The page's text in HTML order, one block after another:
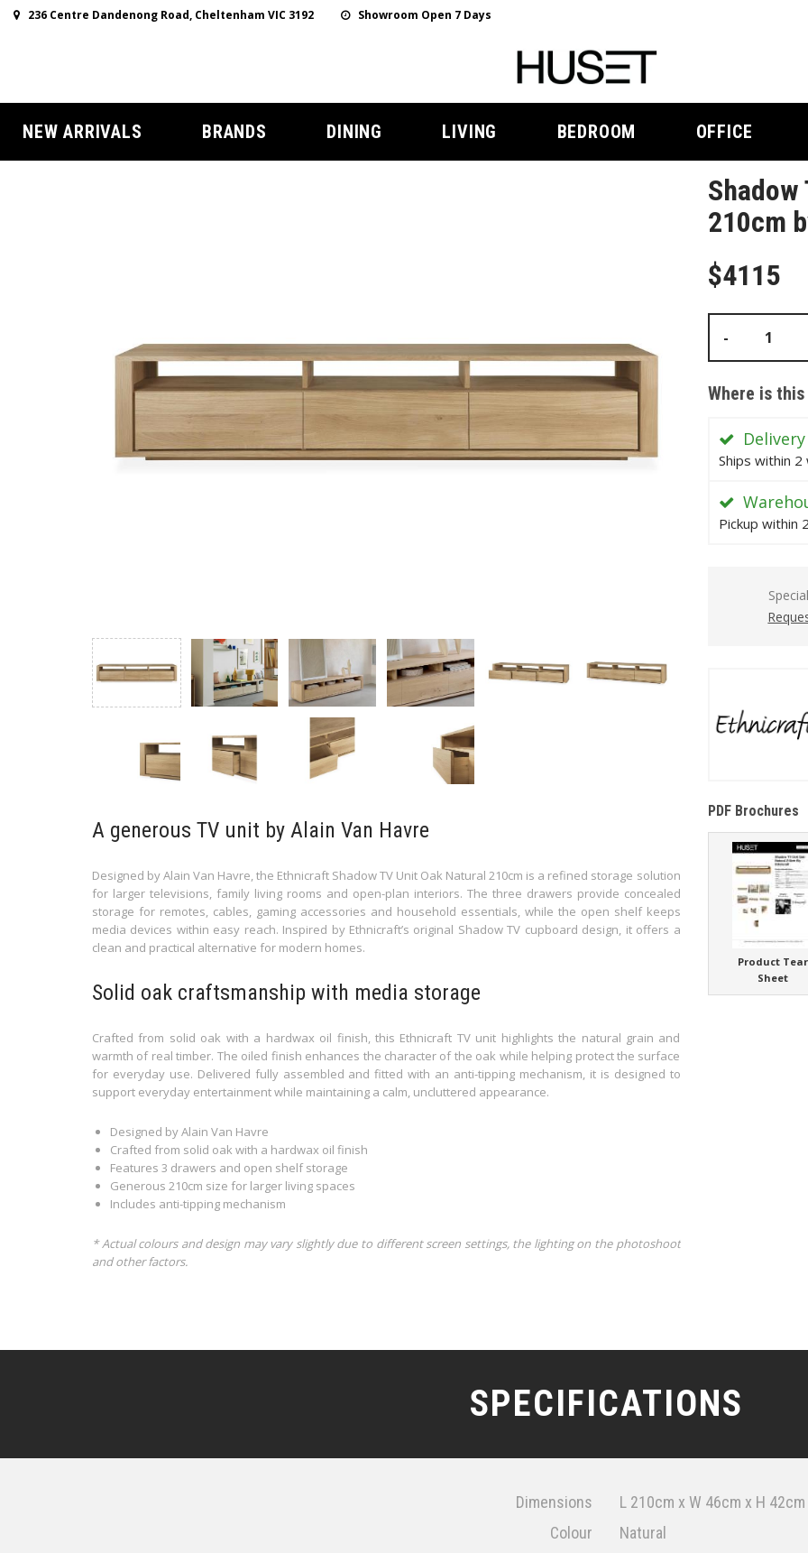
236 Centre Dandenong Road, Cheltenham VIC 3192 Showroom Open 7 Days
NEW ARRIVALS BRANDS DINING LIVING BEDROOM OFFICE
A generous TV unit by Alain Van Havre
Designed by Alain Van Havre, the Ethnicraft Shadow TV Unit Oak Natural 210cm is a refined storage solution
for larger televisions, family living rooms and open-plan interiors. The three drawers provide concealed
storage for remotes, cables, gaming accessories and household essentials, while the open shelf keeps
media devices within easy reach. Inspired by Ethnicraft’s original Shadow TV cupboard design, it offers a
clean and practical alternative for modern homes.
Solid oak craftsmanship with media storage
Crafted from solid oak with a hardwax oil finish, this Ethnicraft TV unit highlights the natural grain and
warmth of real timber. The oiled finish enhances the character of the oak while helping protect the surface
for everyday use. Delivered fully assembled and fitted with an anti-tipping mechanism, it is designed to
support everyday entertainment while maintaining a calm, uncluttered appearance.
Designed by Alain Van Havre
Crafted from solid oak with a hardwax oil finish
Features 3 drawers and open shelf storage
Generous 210cm size for larger living spaces
Includes anti-tipping mechanism
* Actual colours and design may vary slightly due to different screen settings, the lighting on the photoshoot
and other factors.
210cm
$4115
-
Where is
Delivery
Ships within 2
Pickup within
PDF Brochures
Product Tear
Sheet
SPECIFICATIONS
Dimensions
L 210cm x W 46cm x H 42cm
Colour
Natural